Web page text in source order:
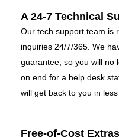
A 24-7 Technical
Our tech support team is
inquiries 24/7/365. We
guarantee, so you will no
on end for a help desk
will get back to you in
Free-of-Cost Extras